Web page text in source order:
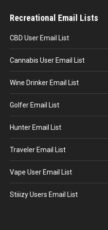
Recreational Email Lists
CBD User Email List
Cannabis User Email List
Wine Drinker Email List
Golfer Email List
Hunter Email List
Traveler Email List
Vape User Email List
Stiiizy Users Email List